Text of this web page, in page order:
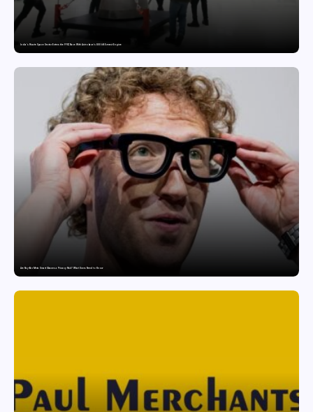
India’s Private Space Sector Enters the FFSC Race With Astrobase’s 800 kN Everest Engine
Are Ray-Ban Meta Smart Glasses a Privacy Risk? What Users Need to Know